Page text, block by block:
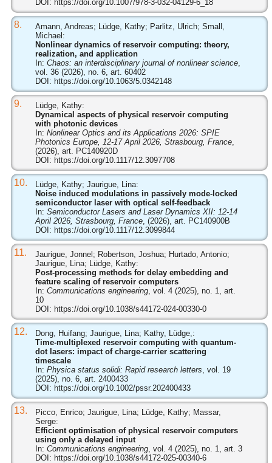
DOI: https://doi.org/10.1007/978-3-032-04129-6_18
8.
Amann, Andreas; Lüdge, Kathy; Parlitz, Ulrich; Small,
Michael:
Nonlinear dynamics of reservoir computing: theory,
realization, and application
In: Chaos: an interdisciplinary journal of nonlinear science,
vol. 36 (2026), no. 6, art. 60402
DOI: https://doi.org/10.1063/5.0342148
9.
Lüdge, Kathy:
Dynamical aspects of physical reservoir computing
with photonic devices
In: Nonlinear Optics and its Applications 2026: SPIE
Photonics Europe, 12-17 April 2026, Strasbourg, France,
(2026), art. PC140920D
DOI: https://doi.org/10.1117/12.3097708
10.
Lüdge, Kathy; Jaurigue, Lina:
Noise induced modulations in passively mode-locked
semiconductor laser with optical self-feedback
In: Semiconductor Lasers and Laser Dynamics XII: 12-14
April 2026, Strasbourg, France, (2026), art. PC140900B
DOI: https://doi.org/10.1117/12.3099844
11.
Jaurigue, Jonnel; Robertson, Joshua; Hurtado, Antonio;
Jaurigue, Lina; Lüdge, Kathy:
Post-processing methods for delay embedding and
feature scaling of reservoir computers
In: Communications engineering, vol. 4 (2025), no. 1, art.
10
DOI: https://doi.org/10.1038/s44172-024-00330-0
12.
Dong, Huifang; Jaurigue, Lina; Kathy, Lüdge,:
Time-multiplexed reservoir computing with quantum-
dot lasers: impact of charge-carrier scattering
timescale
In: Physica status solidi: Rapid research letters , vol. 19
(2025), no. 6, art. 2400433
DOI: https://doi.org/10.1002/pssr.202400433
13.
Picco, Enrico; Jaurigue, Lina; Lüdge, Kathy; Massar,
Serge:
Efficient optimisation of physical reservoir computers
using only a delayed input
In: Communications engineering, vol. 4 (2025), no. 1, art. 3
DOI: https://doi.org/10.1038/s44172-025-00340-6